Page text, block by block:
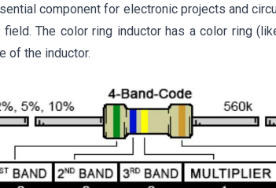
component for electronic projects and
The color ring inductor has a color ring
of the inductor.